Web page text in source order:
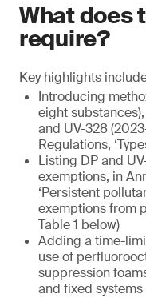
What does
require?
Key highlights
Introducing
eight
and UV-328
Regulations,
Listing DP and
exemptions, in
‘Persistent
exemptions from
Table 1 below)
Adding a time-
use of
suppression
and fixed